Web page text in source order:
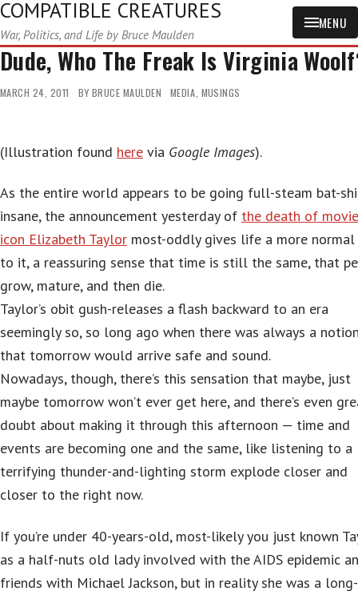
COMPATIBLE CREATURES
War, Politics, and Life by Bruce Maulden
MENU
Dude, Who The Freak Is Virginia
MARCH 24, 2011 BY BRUCE MAULDEN MEDIA, MUSINGS
(Illustration found here via Google Images).
As the entire world appears to be going full-steam bat-
insane, the announcement yesterday of the death of movie
icon Elizabeth Taylor most-oddly gives life a more
to it, a reassuring sense that time is still the same, that
grow, mature, and then die.
Taylor’s obit gush-releases a flash backward to an era
seemingly so, so long ago when there was always a
that tomorrow would arrive safe and sound.
Nowadays, though, there’s this sensation that maybe, just
maybe tomorrow won’t ever get here, and there’s even
doubt about making it through this afternoon — time and
events are becoming one and the same, like listening to a
terrifying thunder-and-lighting storm explode closer and
closer to the right now.
If you’re under 40-years-old, most-likely you just known
as a half-nuts old lady involved with the AIDS epidemic
friends with Michael Jackson, but in reality she was a